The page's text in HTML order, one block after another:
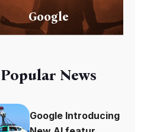
Google
Popular News
Google Introducing